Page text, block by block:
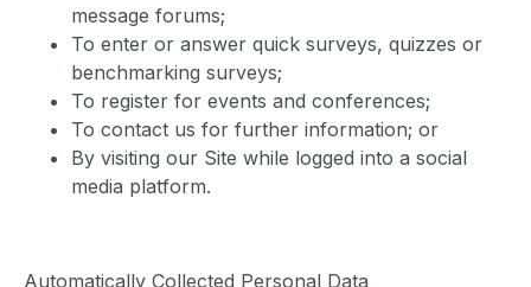
message forums;
To enter or answer quick surveys, quizzes or
benchmarking surveys;
To register for events and conferences;
To contact us for further information; or
By visiting our Site while logged into a social
media platform.
Automatically Collected Personal Data